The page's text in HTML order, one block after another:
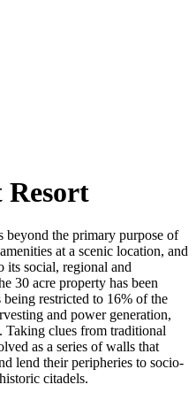
Resort
the primary purpose of
at a scenic location, and
its social, regional and
30 acre property has been
restricted to 16% of the
and power generation,
Taking clues from traditional
as a series of walls that
lend their peripheries to socio-
citadels.